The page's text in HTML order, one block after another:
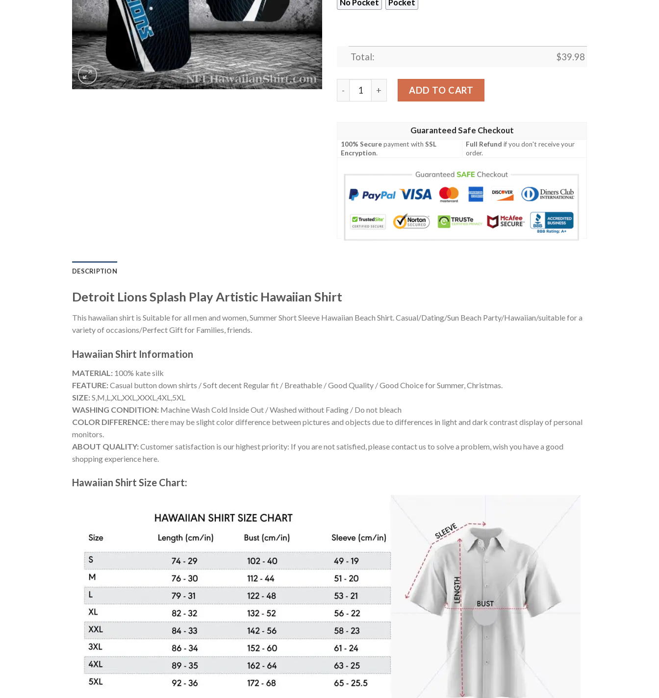
No Pocket Pocket
Total: $39.98
Detroit Lions Splash Play Artistic Hawaiian Shirt quantity
ADD TO CART
Guaranteed Safe Checkout
100% Securepayment withSSL
Encryption.
Full Refund if you don't receive your
order.
DESCRIPTION
Detroit Lions Splash Play Artistic Hawaiian Shirt
This hawaiian shirt is Suitable for all men and women, Summer Short Sleeve Hawaiian Beach Shirt. Casual/Dating/Sun Beach Party/Hawaiian/suitable for a
variety of occasions/Perfect Gift for Families, friends.
Hawaiian Shirt Information
MATERIAL: 100% kate silk
FEATURE:Casual button down shirts / Soft decent Regular fit / Breathable / Good Quality / Good Choice for Summer, Christmas.
SIZE:S,M,L,XL,XXL,XXXL,4XL,5XL
WASHING CONDITION: Machine Wash Cold Inside Out / Washed without Fading / Do not bleach
COLOR DIFFERENCE:there may be slight color difference between pictures and objects due to differences in light and dark contrast display of personal
monitors.
ABOUT QUALITY:Customer satisfaction is our highest priority: If you are not satisfied, please contact us to solve a problem, wish you have a good
shopping experience here.
Hawaiian Shirt Size Chart: